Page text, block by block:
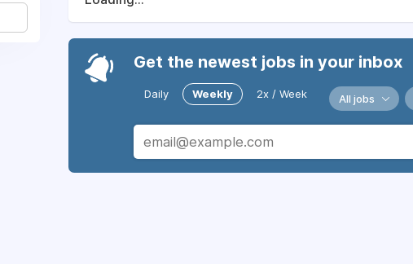
Get the newest jobs in your inbox
Daily Weekly 2x / Week All jobs